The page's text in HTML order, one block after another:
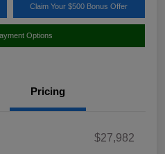
Claim Your $500 Bonus Offer
Options
Pricing
$27,982